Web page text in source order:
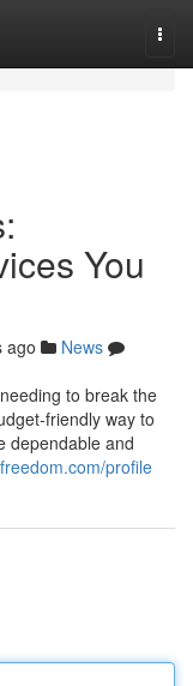
You
ago
News
to break the
friendly way to
dependable and
profile